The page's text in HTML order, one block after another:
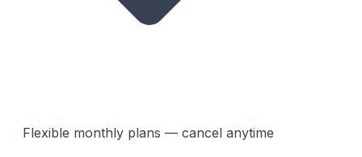
Flexible monthly plans — cancel anytime